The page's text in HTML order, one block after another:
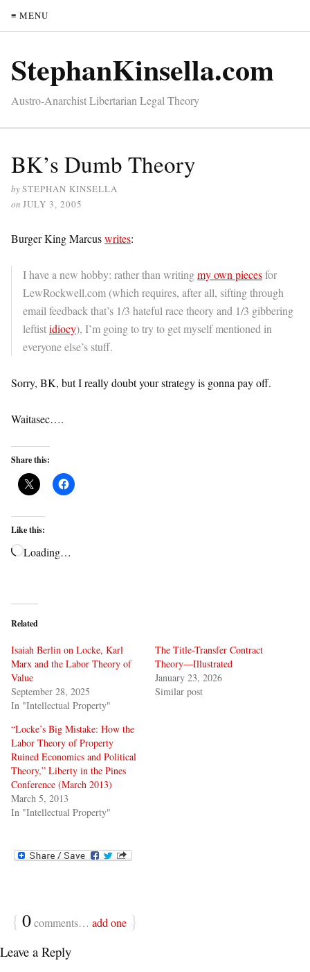
≡ MENU
StephanKinsella.com
Austro-Anarchist Libertarian Legal Theory
BK’s Dumb Theory
bySTEPHAN KINSELLA
on JULY 3, 2005
Burger King Marcuswrites:
I have a new hobby: rather than writingmy own piecesfor
LewRockwell.com (which requires, after all, sifting through
email feedback that’s 1/3 hateful race theory and 1/3 gibbering
leftistidiocy), I’m going to try to get myself mentioned in
everyone else’s stuff.
Sorry, BK, but I really doubt your strategy is gonna pay off.
Waitasec….
Share this:
Like this:
Loading…
Related
Isaiah Berlin on Locke, Karl
Marx and the Labor Theory of
Value
September 28, 2025
In "Intellectual Property"
The Title-Transfer Contract
Theory—Illustrated
January 23, 2026
Similar post
“Locke’s Big Mistake: How the
Labor Theory of Property
Ruined Economics and Political
Theory,” Liberty in the Pines
Conference (March 2013)
March 5, 2013
In "Intellectual Property"
{ 0comments… add one }
Leave a Reply